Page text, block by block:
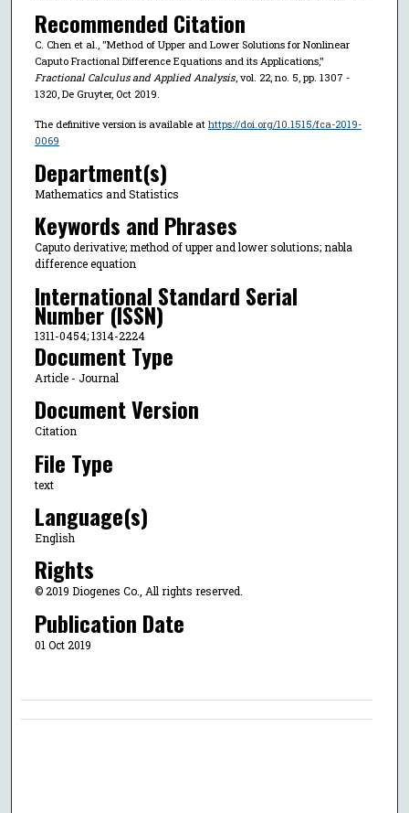
Recommended Citation
C. Chen et al., "Method of Upper and Lower Solutions for Nonlinear
Caputo Fractional Difference Equations and its Applications,"
Fractional Calculus and Applied Analysis, vol. 22, no. 5, pp. 1307 -
1320, De Gruyter, Oct 2019.
The definitive version is available at https://doi.org/10.1515/fca-2019-
0069
Department(s)
Mathematics and Statistics
Keywords and Phrases
Caputo derivative; method of upper and lower solutions; nabla
difference equation
International Standard Serial
Number (ISSN)
1311-0454; 1314-2224
Document Type
Article - Journal
Document Version
Citation
File Type
text
Language(s)
English
Rights
© 2019 Diogenes Co., All rights reserved.
Publication Date
01 Oct 2019